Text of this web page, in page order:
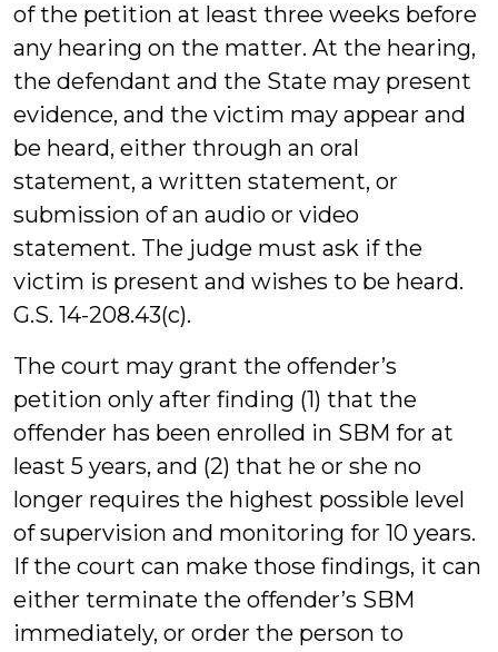
of the petition at least three weeks before
any hearing on the matter. At the hearing,
the defendant and the State may present
evidence, and the victim may appear and
be heard, either through an oral
statement, a written statement, or
submission of an audio or video
statement. The judge must ask if the
victim is present and wishes to be heard.
G.S. 14-208.43(c).
The court may grant the offender’s
petition only after finding (1) that the
offender has been enrolled in SBM for at
least 5 years, and (2) that he or she no
longer requires the highest possible level
of supervision and monitoring for 10 years.
If the court can make those findings, it can
either terminate the offender’s SBM
immediately, or order the person to